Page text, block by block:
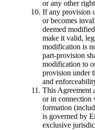
or any other
If any provision
or becomes
deemed
make it valid,
modification is
part-provision
modification to
provision under
and
This Agreement
or in connection
formation
is governed by
exclusive